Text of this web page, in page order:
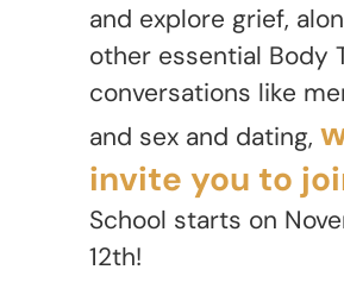
and explore grief,
other essential Body
conversations like
and sex and dating,
invite you to
School starts on
12th!